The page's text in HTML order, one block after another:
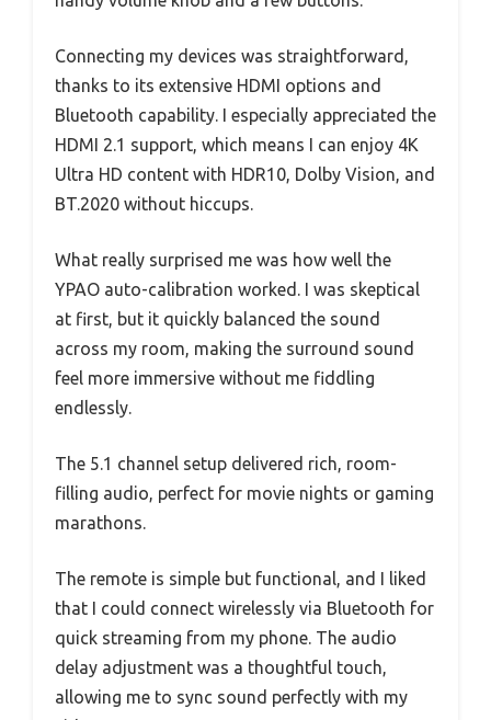
Connecting my devices was straightforward,
thanks to its extensive HDMI options and
Bluetooth capability. I especially appreciated the
HDMI 2.1 support, which means I can enjoy 4K
Ultra HD content with HDR10, Dolby Vision, and
BT.2020 without hiccups.
What really surprised me was how well the
YPAO auto-calibration worked. I was skeptical
at first, but it quickly balanced the sound
across my room, making the surround sound
feel more immersive without me fiddling
endlessly.
The 5.1 channel setup delivered rich, room-
filling audio, perfect for movie nights or gaming
marathons.
The remote is simple but functional, and I liked
that I could connect wirelessly via Bluetooth for
quick streaming from my phone. The audio
delay adjustment was a thoughtful touch,
allowing me to sync sound perfectly with my